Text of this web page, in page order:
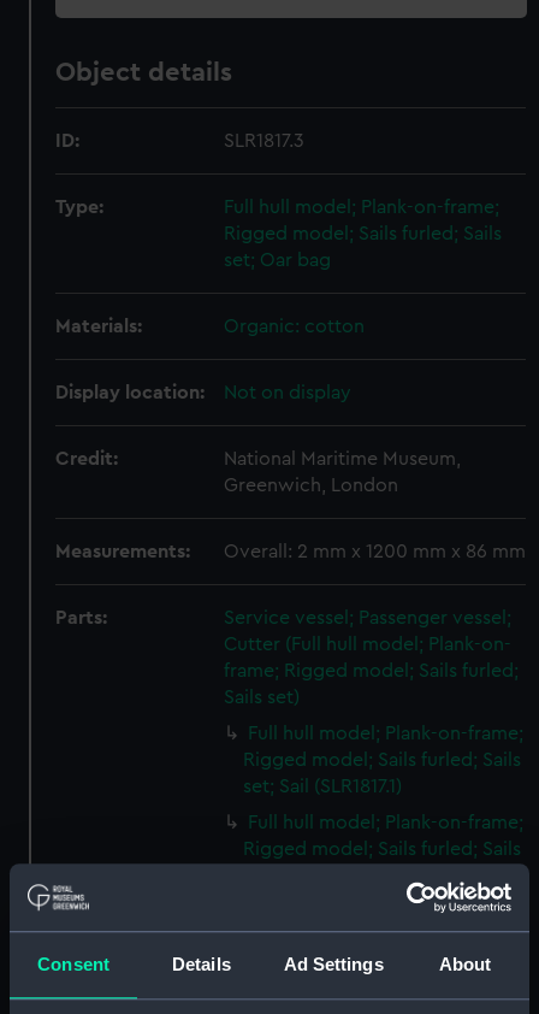
Consent Details Ad Settings About
Object details
ID: SLR1817.3
Type:
Full hull model; Plank-on-frame;
Rigged model; Sails furled; Sails
set; Oar bag
Materials: Organic: cotton
Display location: Not on display
Credit:
National Maritime Museum,
Greenwich, London
Measurements: Overall: 2 mm x 1200 mm x 86 mm
Parts:
Service vessel; Passenger vessel;
Cutter (Full hull model; Plank-on-
frame; Rigged model; Sails furled;
Sails set)
Full hull model; Plank-on-frame;
Rigged model; Sails furled; Sails
set; Sail (SLR1817.1)
Full hull model; Plank-on-frame;
Rigged model; Sails furled; Sails
Full hull model; Plank-on-frame;
Rigged model; Sails furled; Sails
set; Oar bag (SLR1817.3)
Full hull model; Plank-on-frame;